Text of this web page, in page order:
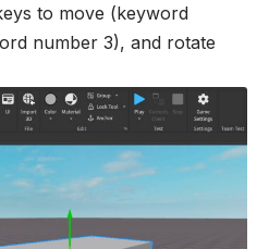
to move (keyword
number 3), and rotate